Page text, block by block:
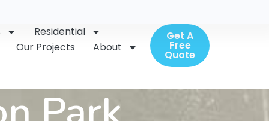
Residential
Our Projects
About
Get A
Free
Quote